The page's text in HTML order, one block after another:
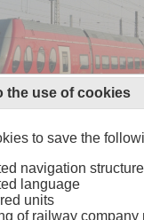
Busch, now known as
low-floor multiple unit
means "light, innovative
properties consisted of
the use of cookies
to save the
navigation structure
language
units
of railway company